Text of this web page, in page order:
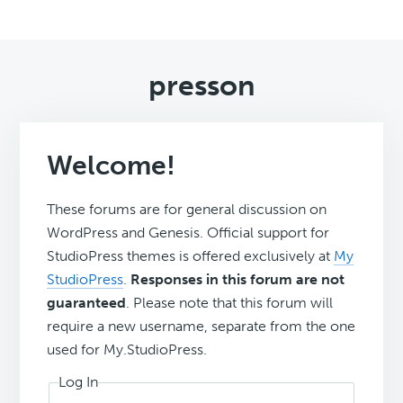
presson
Welcome!
These forums are for general discussion on
WordPress and Genesis. Official support for
StudioPress themes is offered exclusively at My
StudioPress. Responses in this forum are not
guaranteed. Please note that this forum will
require a new username, separate from the one
used for My.StudioPress.
Log In